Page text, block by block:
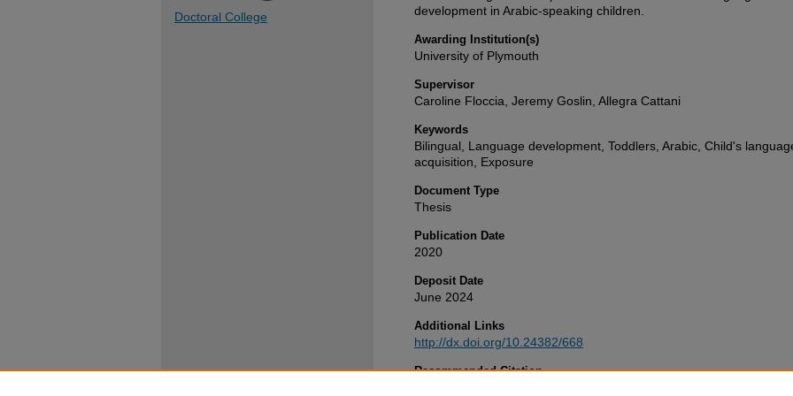
development in Arabic-speaking children.
Awarding Institution(s)
University of Plymouth
Supervisor
Caroline Floccia, Jeremy Goslin, Allegra Cattani
Keywords
Bilingual, Language development, Toddlers, Arabic, Child's
acquisition, Exposure
Document Type
Thesis
Publication Date
2020
Deposit Date
June 2024
Additional Links
http://dx.doi.org/10.24382/668
Recommended Citation
Doctoral College